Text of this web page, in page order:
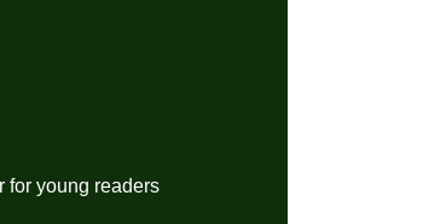
for young readers